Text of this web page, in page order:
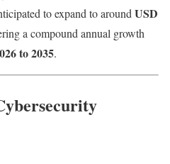
to expand to around USD
a compound annual growth
to 2035.